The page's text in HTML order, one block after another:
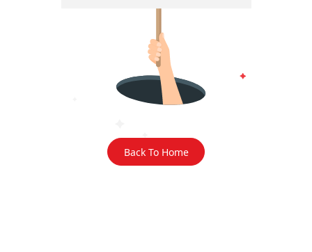
Back To Home